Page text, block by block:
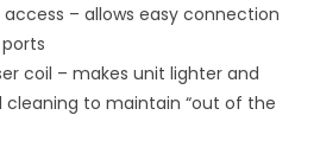
– allows easy connection
coil – makes unit lighter and
cleaning to maintain “out of the